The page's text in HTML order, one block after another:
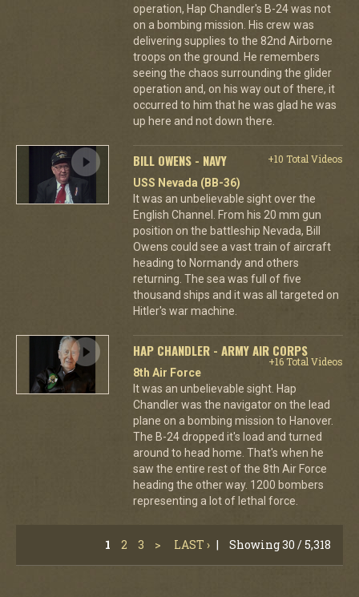
operation, Hap Chandler's B-24 was not
on a bombing mission. His crew was
delivering supplies to the 82nd Airborne
troops on the ground. He remembers
seeing the chaos surrounding the glider
operation and, on his way out of there, it
occurred to him that he was glad he was
up here and not down there.
BILL OWENS - NAVY
+10 Total Videos
USS Nevada (BB-36)
It was an unbelievable sight over the
English Channel. From his 20 mm gun
position on the battleship Nevada, Bill
Owens could see a vast train of aircraft
heading to Normandy and others
returning. The sea was full of five
thousand ships and it was all targeted on
Hitler's war machine.
HAP CHANDLER - ARMY AIR CORPS
+16 Total Videos
8th Air Force
It was an unbelievable sight. Hap
Chandler was the navigator on the lead
plane on a bombing mission to Hanover.
The B-24 dropped it's load and turned
around to head home. That's when he
saw the entire rest of the 8th Air Force
heading the other way. 1200 bombers
representing a lot of lethal force.
1 2 3 > LAST › | Showing 30 / 5,318